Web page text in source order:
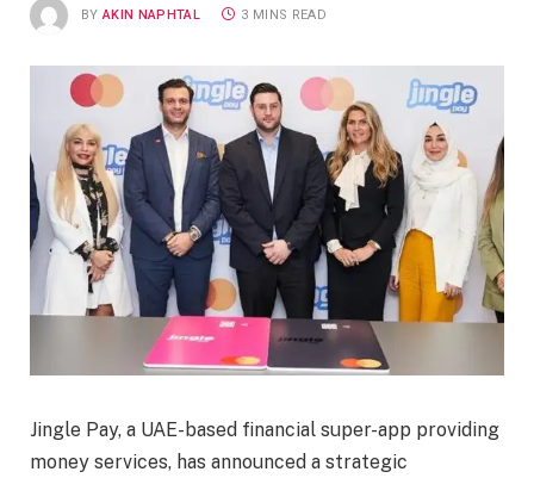
BY AKIN NAPHTAL 3 MINS READ
Jingle Pay, a UAE-based financial super-app providing
money services, has announced a strategic